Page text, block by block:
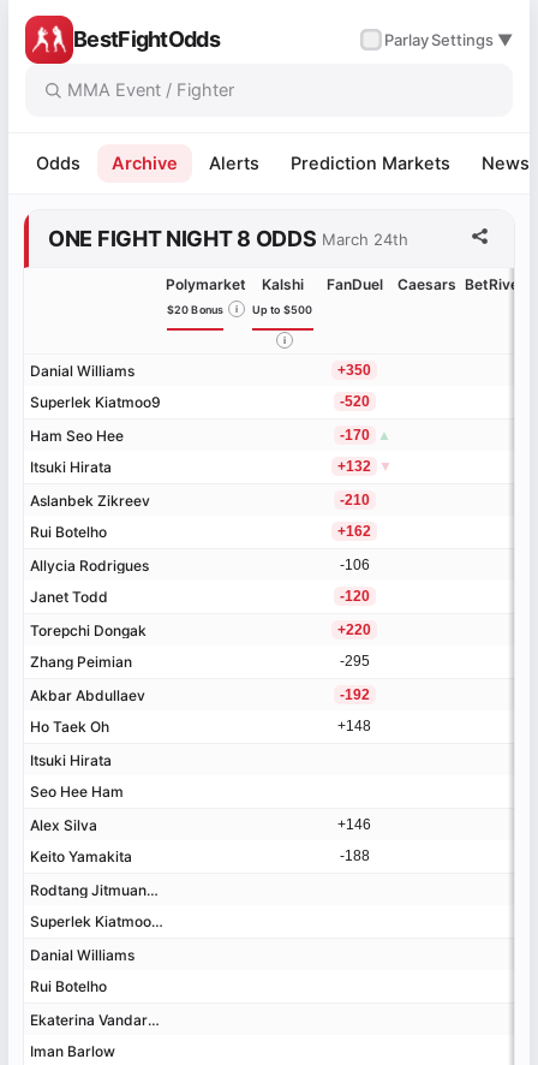
BestFightOdds ParlaySettings ▼
Odds Archive Alerts Prediction Markets News
ONE FIGHT NIGHT 8 ODDS March 24th
Danial Williams
Superlek Kiatmoo9
Ham Seo Hee
Itsuki Hirata
Aslanbek Zikreev
Rui Botelho
Allycia Rodrigues
Janet Todd
Torepchi Dongak
Zhang Peimian
Akbar Abdullaev
Ho Taek Oh
Itsuki Hirata
Seo Hee Ham
Alex Silva
Keito Yamakita
Rodtang Jitmuangnon
Superlek Kiatmookao
Danial Williams
Rui Botelho
Ekaterina Vandaryeva
Iman Barlow
Polymarket
$20 Bonus i
Kalshi
Up to $500
i
FanDuel Caesars BetRivers
Danial Williams +350
Superlek Kiatmoo9 -520
Ham Seo Hee -170 ▲
Itsuki Hirata +132 ▼
Aslanbek Zikreev -210
Rui Botelho +162
Allycia Rodrigues -106
Janet Todd -120
Torepchi Dongak +220
Zhang Peimian -295
Akbar Abdullaev -192
Ho Taek Oh +148
Itsuki Hirata
Seo Hee Ham
Alex Silva
+146
Keito Yamakita -188
Rodtang Jitmuangnon
Superlek Kiatmookao
Danial Williams
Rui Botelho
Ekaterina Vandaryeva
Iman Barlow